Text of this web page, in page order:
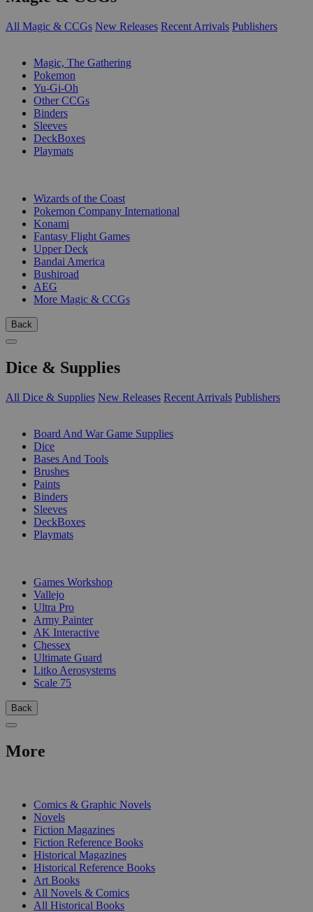
All Magic & CCGs New Releases Recent Arrivals Publishers
Magic, The Gathering
Pokemon
Yu-Gi-Oh
Other CCGs
Binders
Sleeves
DeckBoxes
Playmats
Wizards of the Coast
Pokemon Company International
Konami
Fantasy Flight Games
Upper Deck
Bandai America
Bushiroad
AEG
More Magic & CCGs
Back
Dice & Supplies
All Dice & Supplies New Releases Recent Arrivals Publishers
Board And War Game Supplies
Dice
Bases And Tools
Brushes
Paints
Binders
Sleeves
DeckBoxes
Playmats
Games Workshop
Vallejo
Ultra Pro
Army Painter
AK Interactive
Chessex
Ultimate Guard
Litko Aerosystems
Scale 75
Back
More
Comics & Graphic Novels
Novels
Fiction Magazines
Fiction Reference Books
Historical Magazines
Historical Reference Books
Art Books
All Novels & Comics
All Historical Books